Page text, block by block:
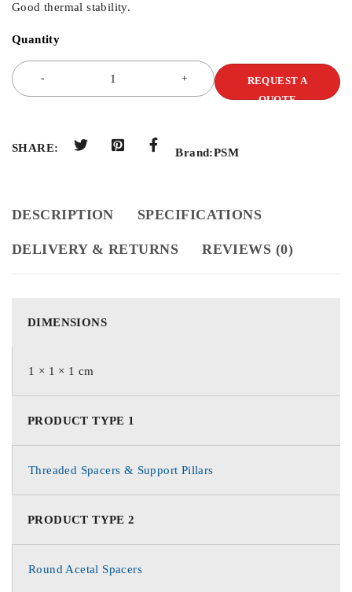
Good thermal stability.
Quantity
REQUEST A
QUOTE
SHARE: Brand:PSM
DESCRIPTION SPECIFICATIONS
DELIVERY & RETURNS REVIEWS (0)
DIMENSIONS
1 × 1 × 1 cm
PRODUCT TYPE 1
Threaded Spacers & Support Pillars
PRODUCT TYPE 2
Round Acetal Spacers